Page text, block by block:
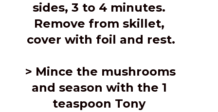
sides, 3 to 4 minutes.
Remove from skillet,
cover with foil and rest.
> Mince the mushrooms
and season with the 1
teaspoon Tony